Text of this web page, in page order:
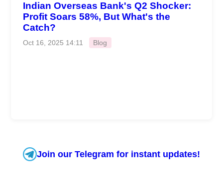
Indian Overseas Bank's Q2 Shocker:
Profit Soars 58%, But What's the
Catch?
Oct 16, 2025 14:11 Blog
Join our Telegram for instant updates!